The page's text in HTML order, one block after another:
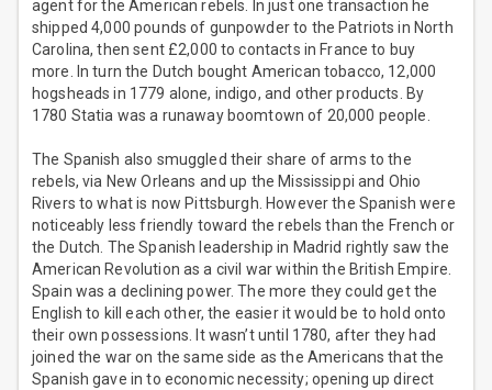
agent for the American rebels. In just one transaction he
shipped 4,000 pounds of gunpowder to the Patriots in North
Carolina, then sent £2,000 to contacts in France to buy
more. In turn the Dutch bought American tobacco, 12,000
hogsheads in 1779 alone, indigo, and other products. By
1780 Statia was a runaway boomtown of 20,000 people.
The Spanish also smuggled their share of arms to the
rebels, via New Orleans and up the Mississippi and Ohio
Rivers to what is now Pittsburgh. However the Spanish were
noticeably less friendly toward the rebels than the French or
the Dutch. The Spanish leadership in Madrid rightly saw the
American Revolution as a civil war within the British Empire.
Spain was a declining power. The more they could get the
English to kill each other, the easier it would be to hold onto
their own possessions. It wasn’t until 1780, after they had
joined the war on the same side as the Americans that the
Spanish gave in to economic necessity; opening up direct